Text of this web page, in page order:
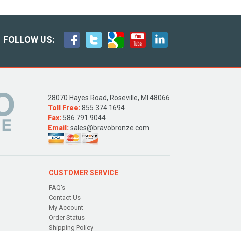
FOLLOW US:
28070 Hayes Road, Roseville, MI 48066
Toll Free:855.374.1694
Fax: 586.791.9044
Email:sales@bravobronze.com
CUSTOMER SERVICE
FAQ's
Contact Us
My Account
Order Status
Shipping Policy